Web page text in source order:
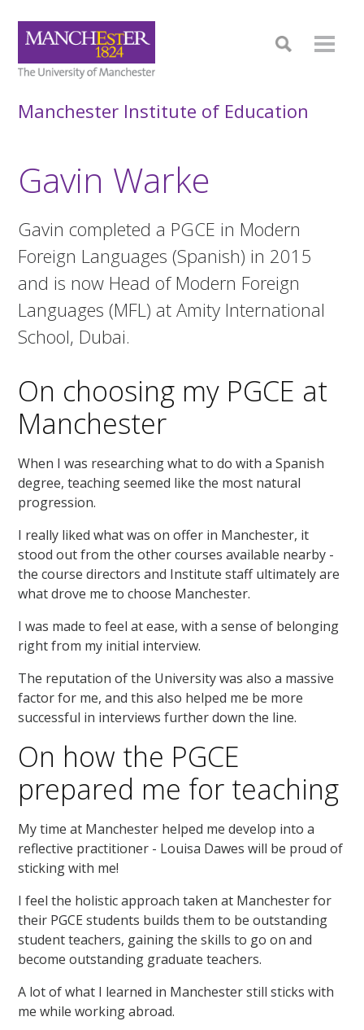
Manchester Institute of Education
Gavin Warke
Gavin completed a PGCE in Modern
Foreign Languages (Spanish) in 2015
and is now Head of Modern Foreign
Languages (MFL) at Amity International
School, Dubai.
On choosing my PGCE at
Manchester
When I was researching what to do with a Spanish
degree, teaching seemed like the most natural
progression.
I really liked what was on offer in Manchester, it
stood out from the other courses available nearby -
the course directors and Institute staff ultimately are
what drove me to choose Manchester.
I was made to feel at ease, with a sense of belonging
right from my initial interview.
The reputation of the University was also a massive
factor for me, and this also helped me be more
successful in interviews further down the line.
On how the PGCE
prepared me for teaching
My time at Manchester helped me develop into a
reflective practitioner - Louisa Dawes will be proud of
sticking with me!
I feel the holistic approach taken at Manchester for
their PGCE students builds them to be outstanding
student teachers, gaining the skills to go on and
become outstanding graduate teachers.
A lot of what I learned in Manchester still sticks with
me while working abroad.